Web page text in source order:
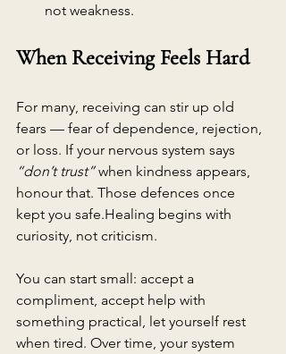
not weakness.
When Receiving Feels Hard
For many, receiving can stir up old
fears — fear of dependence, rejection,
or loss. If your nervous system says
“don’t trust” when kindness appears,
honour that. Those defences once
kept you safe.Healing begins with
curiosity, not criticism.
You can start small: accept a
compliment, accept help with
something practical, let yourself rest
when tired. Over time, your system